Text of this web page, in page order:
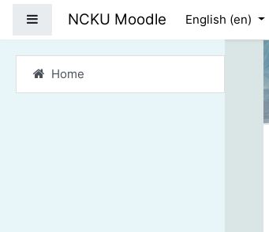
Side panel
Home
NCKU Moodle English ‎(en)‎